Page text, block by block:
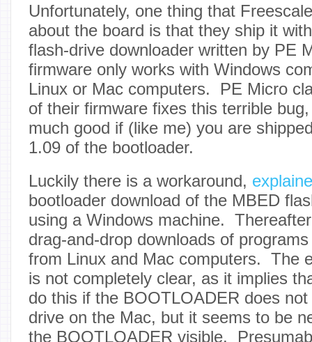
Unfortunately, one thing that
about the board is that they ship it
flash-drive downloader written by PE
firmware only works with Windows
Linux or Mac computers. PE Micro
of their firmware fixes this terrible
much good if (like me) you are
1.09 of the bootloader.
Luckily there is a workaround,
bootloader download of the MBED
using a Windows machine.
drag-and-drop downloads of
from Linux and Mac computers. The
is not completely clear, as it implies
do this if the BOOTLOADER does
drive on the Mac, but it seems to be
the BOOTLOADER visible.